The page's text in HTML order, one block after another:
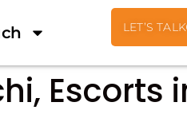
LET’S TALK
Escorts